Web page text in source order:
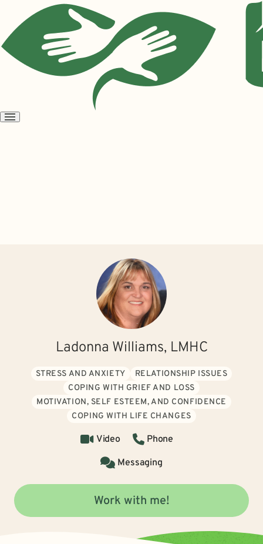
Open
Ladonna Williams, LMHC
STRESS AND ANXIETY
RELATIONSHIP ISSUES
COPING WITH GRIEF AND LOSS
MOTIVATION, SELF ESTEEM, AND CONFIDENCE
COPING WITH LIFE CHANGES
Video
Phone
Messaging
Work with me!